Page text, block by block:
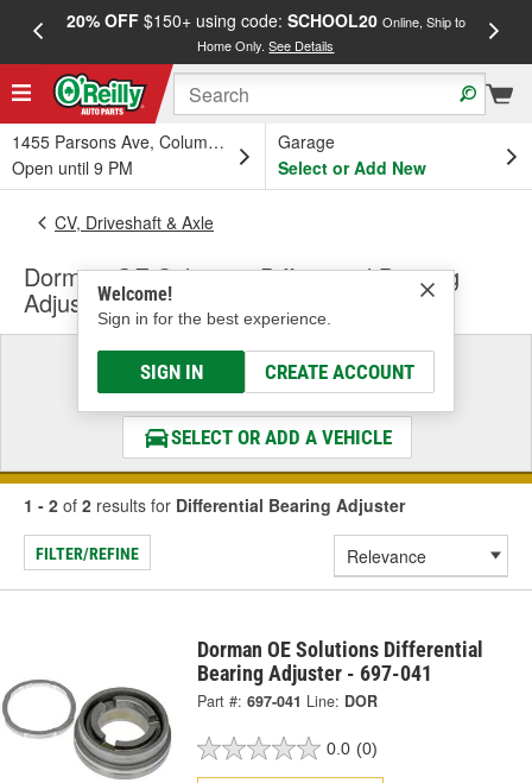
20% OFF$150+ using code: SCHOOL20 Online, Ship to
Home Only.See Details
1455 Parsons Ave, Columbus, OH
Open until 9 PM
Garage
Select or Add New
Welcome!
Sign in for the best experience.
SIGN IN CREATE ACCOUNT
CV, Driveshaft & Axle
Dorman OE Solutions Differential Bearing
Adjuster
Select a Vehicle
& Find the Parts That Fit
SELECT OR ADD A VEHICLE
1 - 2 of 2 results for Differential Bearing Adjuster
FILTER/REFINE
Dorman OE Solutions Differential
Bearing Adjuster - 697-041
Part #: 697-041 Line: DOR
0.0 (0)